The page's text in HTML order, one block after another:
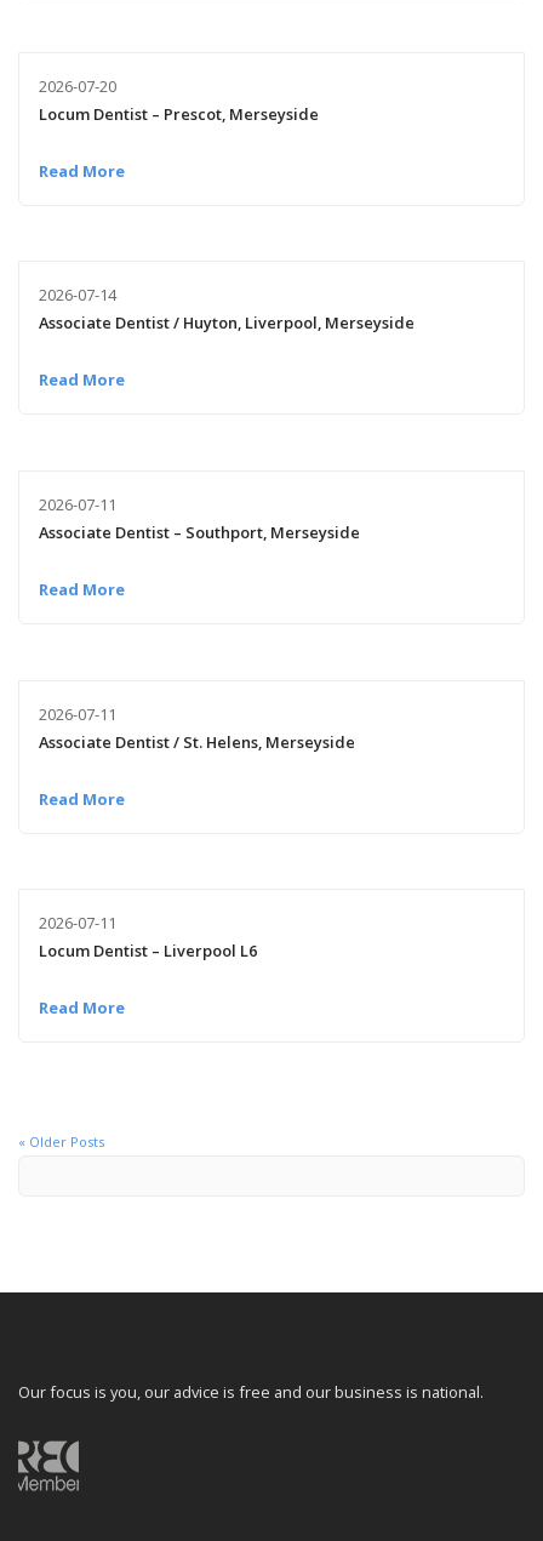
2026-07-20
Locum Dentist – Prescot, Merseyside
Read More
2026-07-14
Associate Dentist / Huyton, Liverpool, Merseyside
Read More
2026-07-11
Associate Dentist – Southport, Merseyside
Read More
2026-07-11
Associate Dentist / St. Helens, Merseyside
Read More
2026-07-11
Locum Dentist – Liverpool L6
Read More
« Older Posts
Our focus is you, our advice is free and our business is national.